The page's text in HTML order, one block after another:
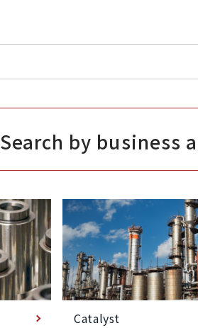
Search by business
Catalyst